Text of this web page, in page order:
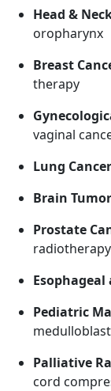
Head &
oropharynx
Breast
therapy
vaginal
Lung Cancer
Brain
Prostate
radiotherapy
Pediatric
Palliative
cord